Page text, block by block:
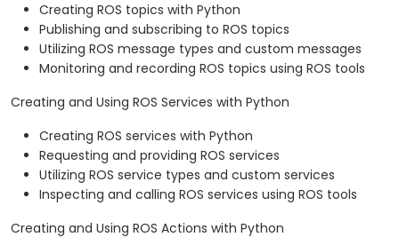
Creating ROS topics with Python
Publishing and subscribing to ROS topics
Utilizing ROS message types and custom messages
Monitoring and recording ROS topics using ROS tools
Creating and Using ROS Services with Python
Creating ROS services with Python
Requesting and providing ROS services
Utilizing ROS service types and custom services
Inspecting and calling ROS services using ROS tools
Creating and Using ROS Actions with Python